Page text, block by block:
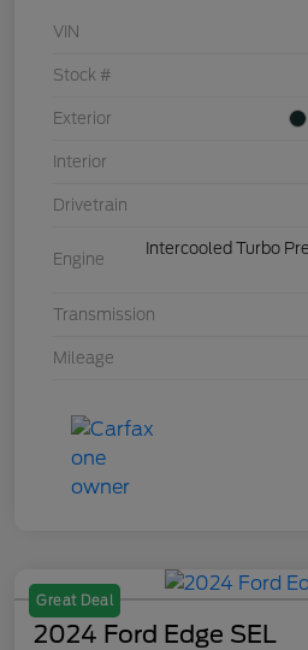
VIN
Stock #
Exterior
Interior
Drivetrain
Engine
Intercooled Turbo
Transmission
Mileage
Great Deal
2024 Ford Edge SEL